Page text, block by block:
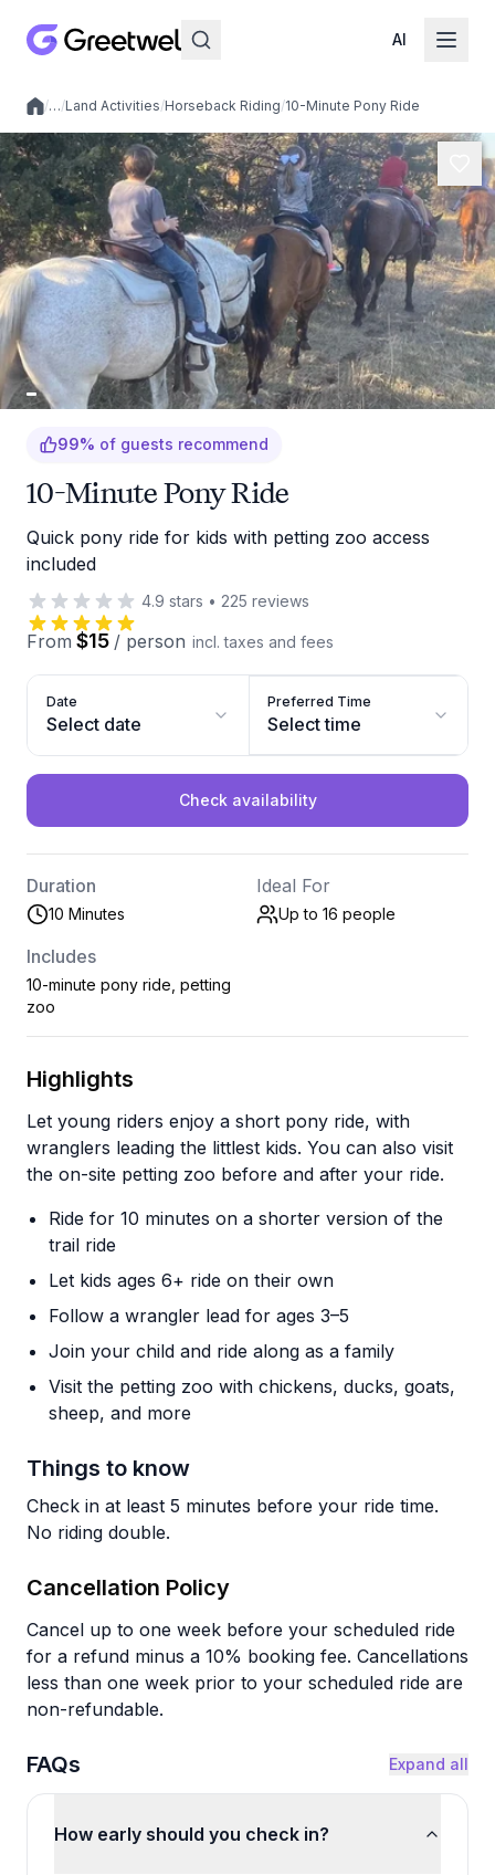
AI
Local experiences
/…/Land Activities/Horseback Riding/10-Minute Pony Ride
99% of guests recommend
10-Minute Pony Ride
Quick pony ride for kids with petting zoo access
included
4.9 stars • 225 reviews
From $15 / person incl. taxes and fees
Date
Select date
Preferred Time
Select time
Check availability
Duration
10 Minutes
Ideal For
Up to 16 people
Includes
10-minute pony ride, petting
zoo
Highlights
Let young riders enjoy a short pony ride, with
wranglers leading the littlest kids. You can also visit
the on-site petting zoo before and after your ride.
Ride for 10 minutes on a shorter version of the
trail ride
Let kids ages 6+ ride on their own
Follow a wrangler lead for ages 3–5
Join your child and ride along as a family
Visit the petting zoo with chickens, ducks, goats,
sheep, and more
Things to know
Check in at least 5 minutes before your ride time.
No riding double.
Cancellation Policy
Cancel up to one week before your scheduled ride
for a refund minus a 10% booking fee. Cancellations
less than one week prior to your scheduled ride are
non-refundable.
FAQs Expand all
How early should you check in?